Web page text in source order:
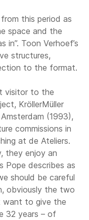
this period as
space and the
in”. Toon Verhoef’s
structures,
to the format.
visitor to the
KröllerMüller
(1993),
commissions in
at de Ateliers.
they enjoy an
Pope describes as
should be careful
obviously the two
want to give the
32 years – of